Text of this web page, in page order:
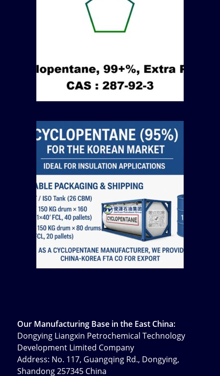
Our Manufacturing Base in the East China:
Dongying Liangxin Petrochemical Technology
Development Limited Company
Address: No. 117, Guangqing Rd., Dongying,
Shandong 257345 China